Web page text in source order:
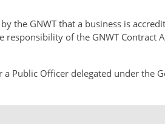
the GNWT that a business is
responsibility of the GNWT Contract
Public Officer delegated under the